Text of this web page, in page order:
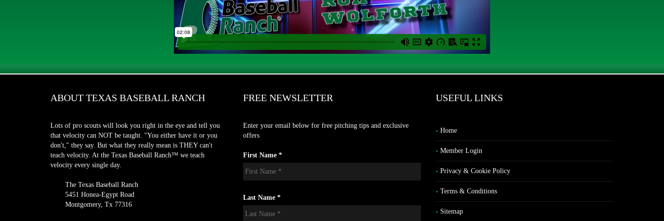
ABOUT TEXAS BASEBALL RANCH
Lots of pro scouts will look you right in the eye and tell you
that velocity can NOT be taught. "You either have it or you
don't," they say. But what they really mean is THEY can't
teach velocity. At the Texas Baseball Ranch™ we teach
velocity every single day.
The Texas Baseball Ranch
5451 Honea-Egypt Road
Montgomery, Tx 77316
FREE NEWSLETTER
Enter your email below for free pitching tips and exclusive
offers
First Name *
Last Name *
USEFUL LINKS
Home
Member Login
Privacy & Cookie Policy
Terms & Conditions
Sitemap